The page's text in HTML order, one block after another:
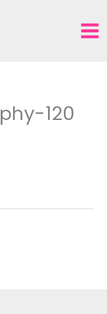
120